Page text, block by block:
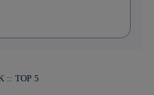
:: TOP 5